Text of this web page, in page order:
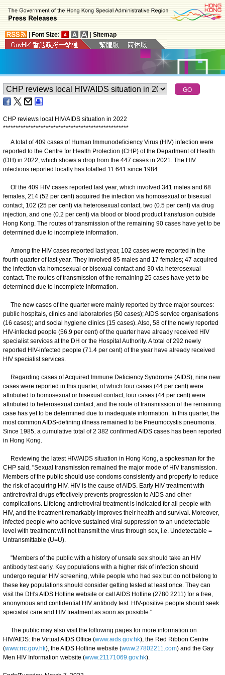
Font Size: Sitemap
CHP reviews local HIV/AIDS situation in 2022
**************************************************
A total of 409 cases of Human Immunodeficiency Virus (HIV) infection were
reported to the Centre for Health Protection (CHP) of the Department of Health
(DH) in 2022, which shows a drop from the 447 cases in 2021. The HIV
infections reported locally has totalled 11 641 since 1984.
Of the 409 HIV cases reported last year, which involved 341 males and 68
females, 214 (52 per cent) acquired the infection via homosexual or bisexual
contact, 102 (25 per cent) via heterosexual contact, two (0.5 per cent) via drug
injection, and one (0.2 per cent) via blood or blood product transfusion outside
Hong Kong. The routes of transmission of the remaining 90 cases have yet to be
determined due to incomplete information.
Among the HIV cases reported last year, 102 cases were reported in the
fourth quarter of last year. They involved 85 males and 17 females; 47 acquired
the infection via homosexual or bisexual contact and 30 via heterosexual
contact. The routes of transmission of the remaining 25 cases have yet to be
determined due to incomplete information.
The new cases of the quarter were mainly reported by three major sources:
public hospitals, clinics and laboratories (50 cases); AIDS service organisations
(16 cases); and social hygiene clinics (15 cases). Also, 58 of the newly reported
HIV-infected people (56.9 per cent) of the quarter have already received HIV
specialist services at the DH or the Hospital Authority. A total of 292 newly
reported HIV-infected people (71.4 per cent) of the year have already received
HIV specialist services.
Regarding cases of Acquired Immune Deficiency Syndrome (AIDS), nine new
cases were reported in this quarter, of which four cases (44 per cent) were
attributed to homosexual or bisexual contact, four cases (44 per cent) were
attributed to heterosexual contact, and the route of transmission of the remaining
case has yet to be determined due to inadequate information. In this quarter, the
most common AIDS-defining illness remained to be Pneumocystis pneumonia.
Since 1985, a cumulative total of 2 382 confirmed AIDS cases has been reported
in Hong Kong.
Reviewing the latest HIV/AIDS situation in Hong Kong, a spokesman for the
CHP said, "Sexual transmission remained the major mode of HIV transmission.
Members of the public should use condoms consistently and properly to reduce
the risk of acquiring HIV. HIV is the cause of AIDS. Early HIV treatment with
antiretroviral drugs effectively prevents progression to AIDS and other
complications. Lifelong antiretroviral treatment is indicated for all people with
HIV, and the treatment remarkably improves their health and survival. Moreover,
infected people who achieve sustained viral suppression to an undetectable
level with treatment will not transmit the virus through sex, i.e. Undetectable =
Untransmittable (U=U).
"Members of the public with a history of unsafe sex should take an HIV
antibody test early. Key populations with a higher risk of infection should
undergo regular HIV screening, while people who had sex but do not belong to
these key populations should consider getting tested at least once. They can
visit the DH's AIDS Hotline website or call AIDS Hotline (2780 2211) for a free,
anonymous and confidential HIV antibody test. HIV-positive people should seek
specialist care and HIV treatment as soon as possible."
The public may also visit the following pages for more information on
HIV/AIDS: the Virtual AIDS Office (www.aids.gov.hk), the Red Ribbon Centre
(www.rrc.gov.hk), the AIDS Hotline website (www.27802211.com) and the Gay
Men HIV Information website (www.21171069.gov.hk).